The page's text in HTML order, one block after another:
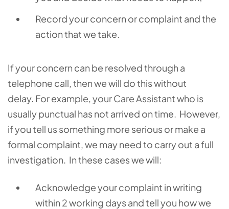
Record your concern or complaint and the
action that we take.
If your concern can be resolved through a
telephone call, then we will do this without
delay. For example, your Care Assistant who is
usually punctual has not arrived on time. However,
if you tell us something more serious or make a
formal complaint, we may need to carry out a full
investigation. In these cases we will:
Acknowledge your complaint in writing
within 2 working days and tell you how we